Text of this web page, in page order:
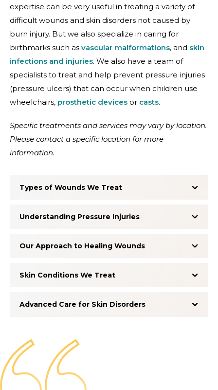
expertise can be very useful in treating a variety of
difficult wounds and skin disorders not caused by
burn injury. But we also specialize in caring for
birthmarks such as vascular malformations, and skin
infections and injuries. We also have a team of
specialists to treat and help prevent pressure injuries
(pressure ulcers) that can occur when children use
wheelchairs, prosthetic devices or casts.
Specific treatments and services may vary by location.
Please contact a specific location for more
information.
Types of Wounds We Treat
Understanding Pressure Injuries
Our Approach to Healing Wounds
Skin Conditions We Treat
Advanced Care for Skin Disorders